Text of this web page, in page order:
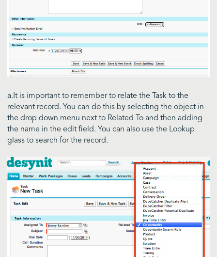
a.It is important to remember to relate the Task to the
relevant record. You can do this by selecting the object in
the drop down menu next to Related To and then adding
the name in the edit field. You can also use the Lookup
glass to search for the record.